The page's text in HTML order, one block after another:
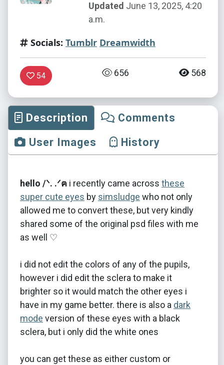
Updated June 13, 2025, 4:20
a.m.
Socials: Tumblr Dreamwidth
54 656 568
Description
Comments
User Images
History
hello /ᐠ. .ᐟฅ i recently came across these
super cute eyes by simsludge who not only
allowed me to convert these, but very kindly
shared some of the original psd files with me
as well ♡
i did not edit the colors of any of the pupils,
however i did edit the sclera to make it
brighter so it would match the other eyes i
have in my game better. there is also a dark
mode version of these eyes with a black
sclera, but i only did the white ones
you can get these as either custom or